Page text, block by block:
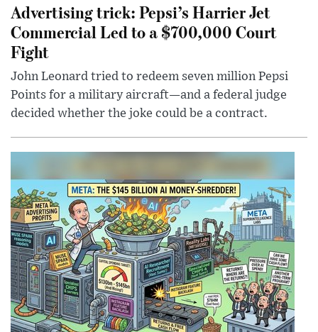
Advertising trick: Pepsi’s Harrier Jet
Commercial Led to a $700,000 Court
Fight
John Leonard tried to redeem seven million Pepsi
Points for a military aircraft—and a federal judge
decided whether the joke could be a contract.